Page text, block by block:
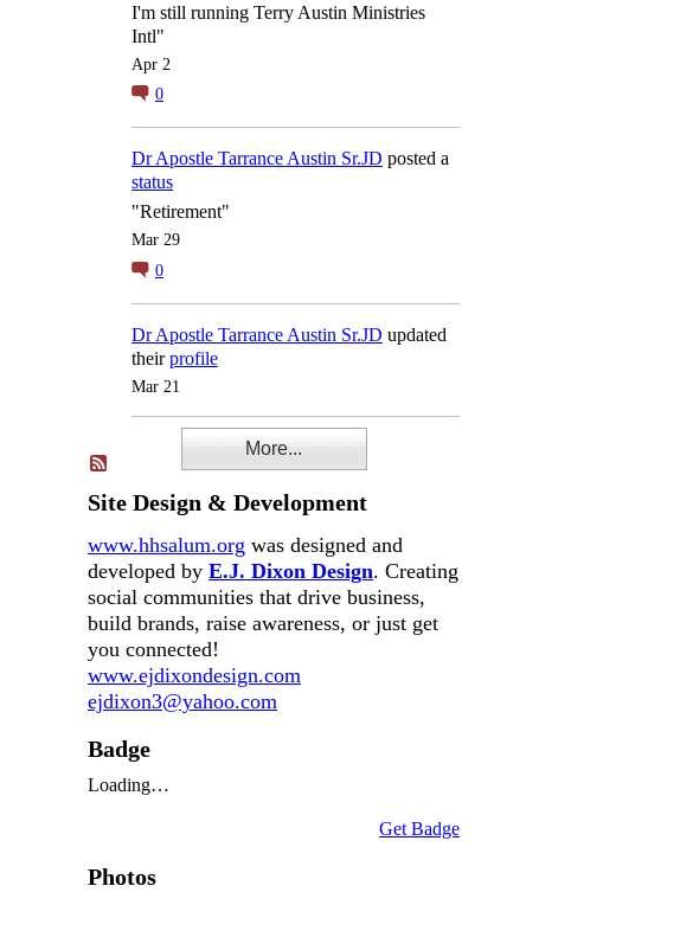
I'm still running Terry Austin Ministries
Intl"
Apr 2
0
Dr Apostle Tarrance Austin Sr.JD posted a
status
"Retirement"
Mar 29
0
Dr Apostle Tarrance Austin Sr.JD updated
theirprofile
Mar 21
More...
Site Design & Development
www.hhsalum.org was designed and
developed by E.J. Dixon Design. Creating
social communities that drive business,
build brands, raise awareness, or just get
you connected!
www.ejdixondesign.com
ejdixon3@yahoo.com
Badge
Loading…
Get Badge
Photos